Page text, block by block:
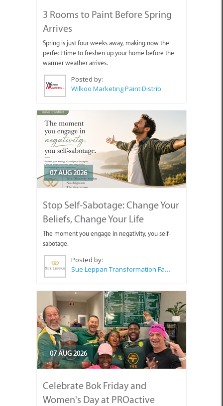
3 Rooms to Paint Before Spring
Arrives
Spring is just four weeks away, making now the
perfect time to freshen up your home before the
warmer weather arrives.
Posted by:
Wilkoo Marketing Paint Distributors
07 AUG 2026
Stop Self-Sabotage: Change Your
Beliefs, Change Your Life
The moment you engage in negativity, you self-
sabotage.
Posted by:
Sue Leppan Transformation Facilitator & Life Coach
07 AUG 2026
Celebrate Bok Friday and
Women's Day at PROactive